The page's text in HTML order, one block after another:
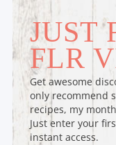
JUST
FLR
Get awesome
only recommend
recipes, my
Just enter your
instant access.